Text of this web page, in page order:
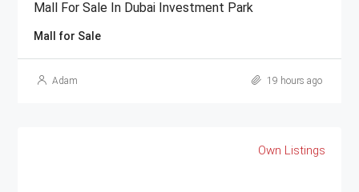
Mall For Sale In Dubai Investment Park
Mall for Sale
Adam 19 hours ago
Own Listings